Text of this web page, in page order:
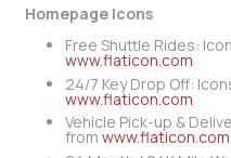
Homepage Icons
Free Shuttle Rides:
www.flaticon.com
24/7 Key Drop Off:
www.flaticon.com
Vehicle Pick-up &
from www.flaticon.com